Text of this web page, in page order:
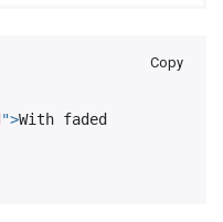
">With faded
Copy